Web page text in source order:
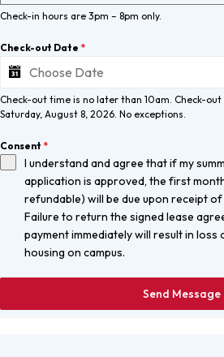
Check-in hours are 3pm – 8pm only.
Check-out Date *
Check-out time is no later than 10am. Check-
Saturday, August 8, 2026. No exceptions.
Consent *
I understand and agree that if my
application is approved, the first
refundable) will be due upon receipt
Failure to return the signed lease
payment immediately will result in
housing on campus.
Send Message